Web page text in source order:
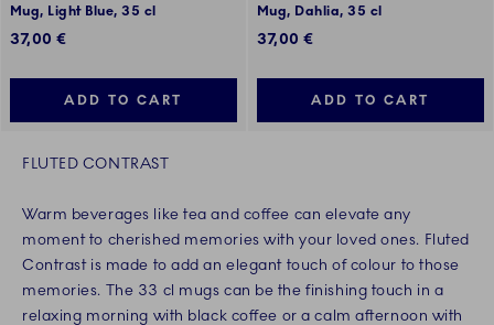
Mug, Light Blue, 35 cl
37,00 €
ADD TO CART
Mug, Dahlia, 35 cl
37,00 €
ADD TO CART
FLUTED CONTRAST
Warm beverages like tea and coffee can elevate any
moment to cherished memories with your loved ones. Fluted
Contrast is made to add an elegant touch of colour to those
memories. The 33 cl mugs can be the finishing touch in a
relaxing morning with black coffee or a calm afternoon with